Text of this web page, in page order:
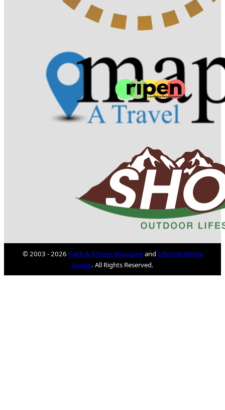
© 2003 - 2026 Faith & Fitness Magazineand Lifestyle Media
Group. All Rights Reserved.